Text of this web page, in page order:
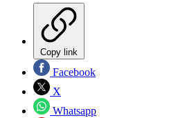
Copy link
Facebook
X
Whatsapp